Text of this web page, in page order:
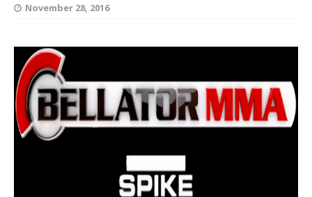
November 28, 2016